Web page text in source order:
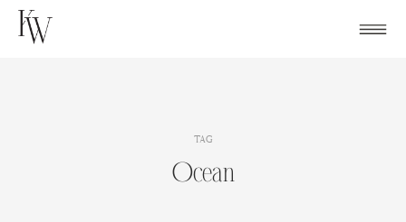
Skip
TAG
Ocean